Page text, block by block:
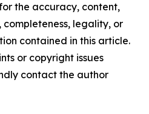
the accuracy, content,
completeness, legality, or
contained in this article.
or copyright issues
contact the author